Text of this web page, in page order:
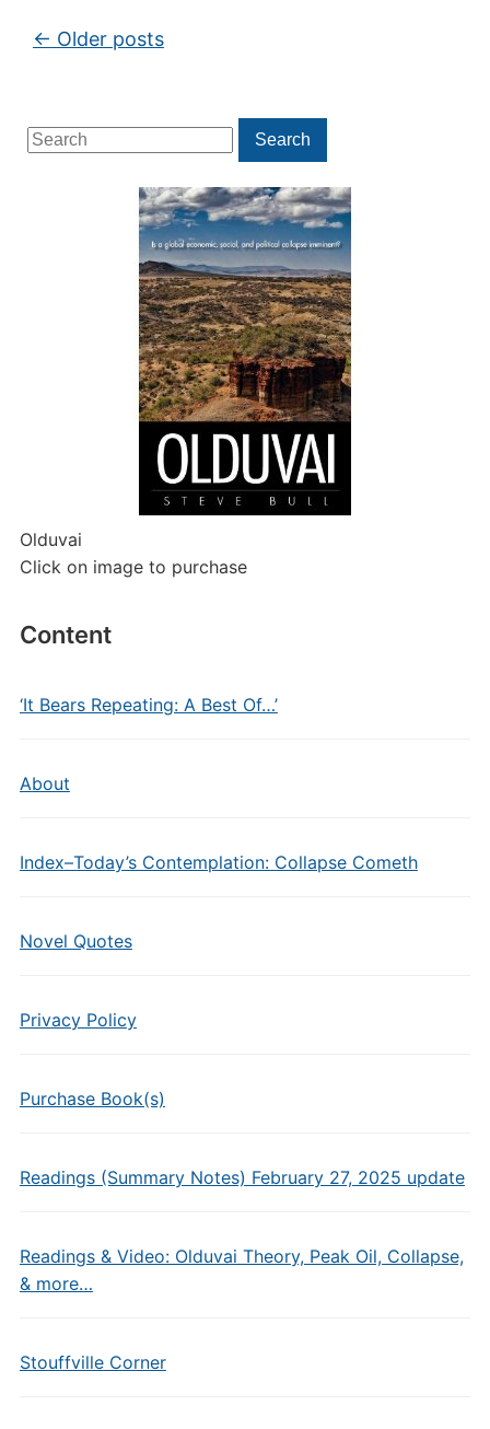
Search
for:
Search
Olduvai
Click on image to purchase
Content
‘It Bears Repeating: A Best Of…’
About
Index–Today’s Contemplation: Collapse Cometh
Novel Quotes
Privacy Policy
Purchase Book(s)
Readings (Summary Notes) February 27, 2025 update
Readings & Video: Olduvai Theory, Peak Oil, Collapse,
& more…
Stouffville Corner
Post navigation
← Older posts